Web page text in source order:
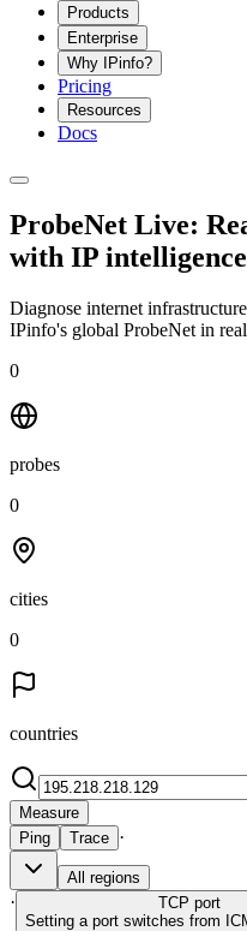
Products
Enterprise
Why IPinfo?
Pricing
Resources
Docs
ProbeNet Live:
with IP intelligence
Diagnose internet
IPinfo's global ProbeNet in
0
probes
0
cities
0
countries
Measure
Ping
Trace ·
All regions
· TCP port
Setting a port switches from